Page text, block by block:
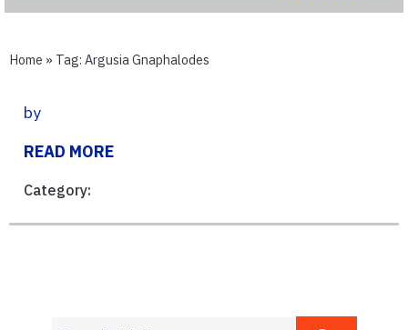
Home » Tag: Argusia Gnaphalodes
by
READ MORE
Category: